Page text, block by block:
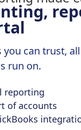
can trust,
run on.
reporting
of accounts